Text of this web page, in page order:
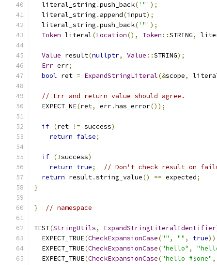
  literal_string
.push_back('"' );
  literal_string
. append(input);
  literal_string
.push_back('"' );
Token literal(Location(), Token ::STRING,
Value result(nullptr, Value ::STRING);
Err err;
bool ret = ExpandStringLiteral(&scope,
// Err and return value should agree.
  EXPECT_NE
(ret, err.has_error());
if (ret != success)
return false;
if (!success)
return true;
// Don't check result on
return result.string_value() == expected;
}
} // namespace
TEST(StringUtils, ExpandStringLiteralIdentifier
  EXPECT_TRUE
(CheckExpansionCase("" , "" , true
  EXPECT_TRUE
(CheckExpansionCase("hello" ,
  EXPECT_TRUE
(CheckExpansionCase("hello #$one" ,